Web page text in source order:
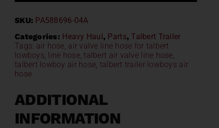
PA588696-
04A
quantity
SKU: PA588696-04A
Categories: Heavy Haul, Parts,Talbert Trailer
Tags: air hose air valve line hose for talbert
lowboys line hose,talbert air valve line hose
talbert lowboy air hose talbert trailer lowboys air
hose
ADDITIONAL
INFORMATION